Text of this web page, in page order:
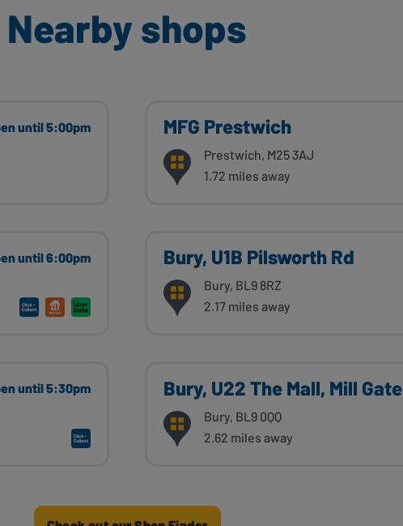
Nearby shops
until 5:00pm MFG Prestwich
Prestwich, M25 3AJ
1.72 miles away
until 6:00pm Bury, U1B Pilsworth Rd
Bury, BL9 8RZ
2.17 miles away
until 5:30pm Bury, U22 The Mall, Mill Gate
Bury, BL9 0QQ
2.62 miles away